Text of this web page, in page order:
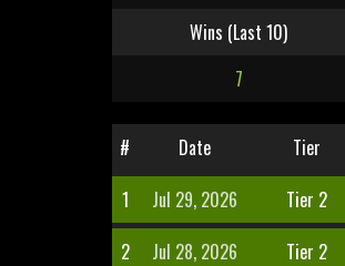
Wins (Last 10)
7
# Date Tier
1
Jul 29, 2026 Tier 2
2
Jul 28, 2026 Tier 2